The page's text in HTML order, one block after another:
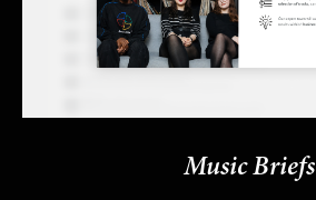
Music Briefs